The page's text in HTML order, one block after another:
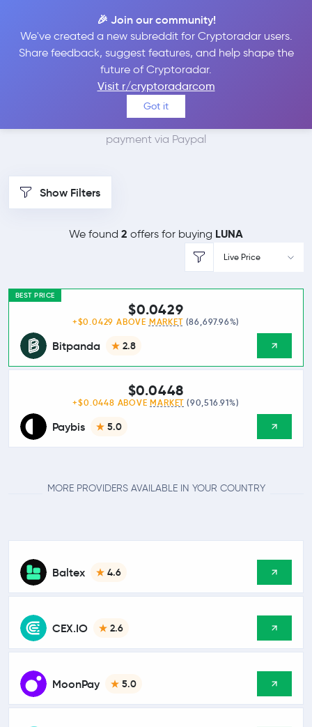
🎉 Join our community!
We've created a new subreddit for Cryptoradar users.
Share feedback, suggest features, and help shape the
future of Cryptoradar.
Visit r/cryptoradarcom
Got it
Best Places to Buy
Terra with Paypal
We found 3 cryptocurrency marketplaces that accept
payment via Paypal
Show Filters
We found 2 offers for buying LUNA
Live Price
BEST PRICE
Bitpanda 2.8
$0.0429
+$0.0429 ABOVE MARKET (86,697.96%)
Paybis 5.0
$0.0448
+$0.0448 ABOVE MARKET (90,516.91%)
MORE PROVIDERS AVAILABLE IN YOUR COUNTRY
Baltex 4.6
CEX.IO 2.6
MoonPay 5.0